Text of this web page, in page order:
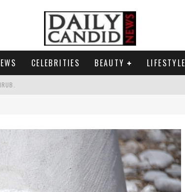
CELEBRITIES BEAUTY LIFESTYLE
TO MAX MILLER ABUSE ALLEGATIONS.